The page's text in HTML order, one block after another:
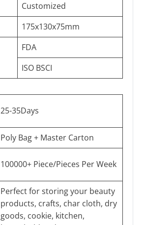
Customized
175x130x75mm
FDA
ISO BSCI
25-35Days
Poly Bag + Master Carton
100000+ Piece/Pieces Per Week
Perfect for storing your beauty
products, crafts, char cloth, dry
goods, cookie, kitchen,